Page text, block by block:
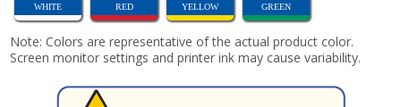
WHITE RED YELLOW GREEN
Note: Colors are representative of the actual product color.
Screen monitor settings and printer ink may cause variability.